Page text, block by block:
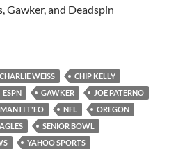
Gawker, and Deadspin
Roar 52: This Year Has Not Been
CHARLIE WEISS
CHIP KELLY
ESPN GAWKER
JOE PATERNO
MANTI T'EO NFL
OREGON
SENIOR BOWL
YAHOO SPORTS